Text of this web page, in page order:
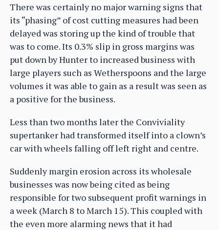
There was certainly no major warning signs that
its “phasing” of cost cutting measures had been
delayed was storing up the kind of trouble that
was to come. Its 0.3% slip in gross margins was
put down by Hunter to increased business with
large players such as Wetherspoons and the large
volumes it was able to gain as a result was seen as
a positive for the business.
Less than two months later the Conviviality
supertanker had transformed itself into a clown’s
car with wheels falling off left right and centre.
Suddenly margin erosion across its wholesale
businesses was now being cited as being
responsible for two subsequent profit warnings in
a week (March 8 to March 15). This coupled with
the even more alarming news that it had